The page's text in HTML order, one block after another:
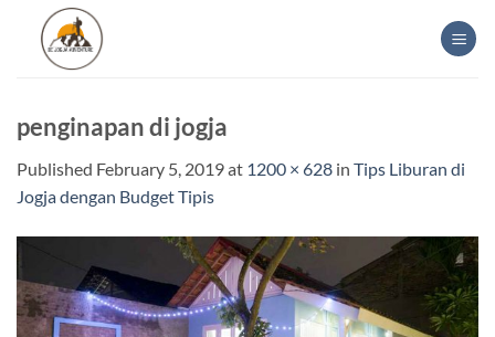
content
penginapan di jogja
Published February 5, 2019at 1200 × 628 in Tips Liburan di
Jogja dengan Budget Tipis